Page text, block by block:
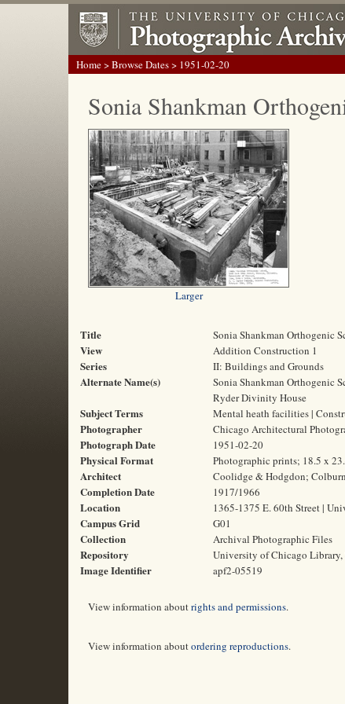
Home>Browse Dates> 1951-02-20
Sonia Shankman
Larger
Title Sonia Shankman Orthogenic
View Addition Construction 1
Series II: Buildings and Grounds
Alternate Name(s)
Sonia Shankman Orthogenic
Ryder Divinity House
Subject Terms Mental heath facilities |
Photographer Chicago Architectural
Photograph Date 1951-02-20
Physical Format Photographic prints; 18.5 x
Architect Coolidge & Hodgdon;
Completion Date 1917/1966
Location 1365-1375 E. 60th Street |
Campus Grid G01
Collection Archival Photographic Files
Repository University of Chicago Library,
Image Identifier apf2-05519
View information aboutrights and permissions.
View information aboutordering reproductions.